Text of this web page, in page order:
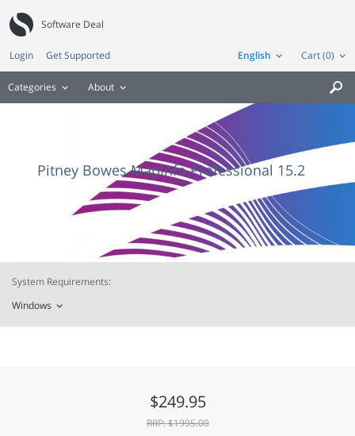
Software Deal
Cart (0)
English
Login Get Supported
Categories About 
Pitney Bowes MapInfo Professional 15.2
System Requirements:
Windows
$249.95
RRP: $1995.00